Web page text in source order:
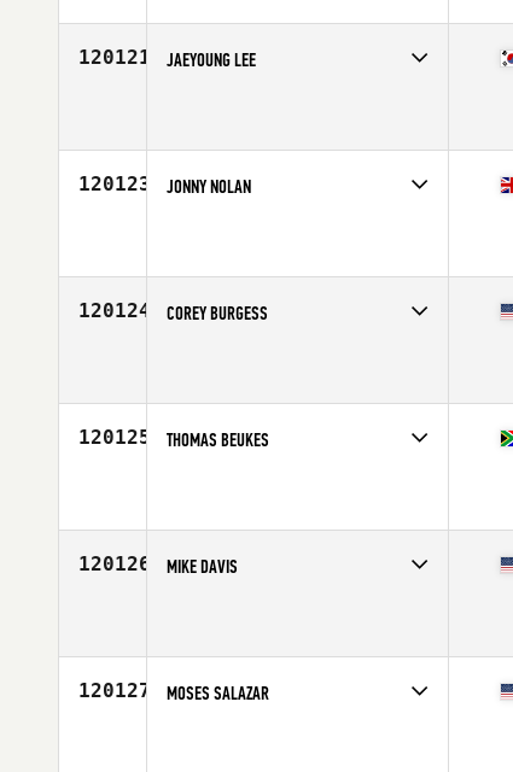
120121 JAEYOUNG LEE
120123 JONNY NOLAN
120124 COREY BURGESS
120125 THOMAS BEUKES
120126 MIKE DAVIS
120127 MOSES SALAZAR